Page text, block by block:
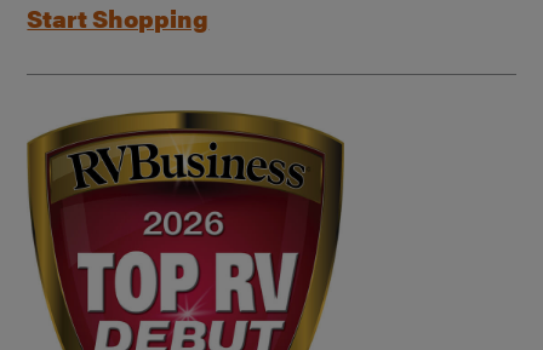
Start Shopping